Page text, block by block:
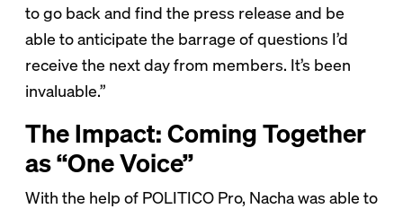
to go back and find the press release and be
able to anticipate the barrage of questions I’d
receive the next day from members. It’s been
invaluable.”
The Impact: Coming Together
as “One Voice”
With the help of POLITICO Pro, Nacha was able to